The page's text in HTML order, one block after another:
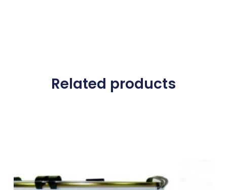
Related products